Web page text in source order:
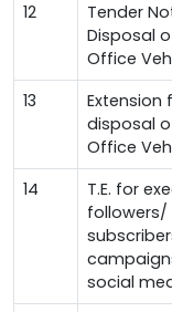
12
Tender
Disposal
Office
13
Extension
disposal
Office
14
T.E. for
followers/
social